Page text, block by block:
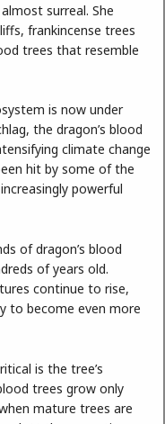
surreal. She
frankincense trees
trees that resemble
is now under
the dragon’s blood
climate change
hit by some of the
powerful
of dragon’s blood
of years old.
continue to rise,
to become even more
is the tree’s
trees grow only
mature trees are